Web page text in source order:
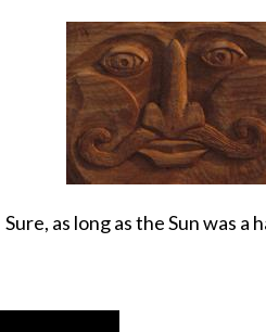
Sure, as long as the Sun was a